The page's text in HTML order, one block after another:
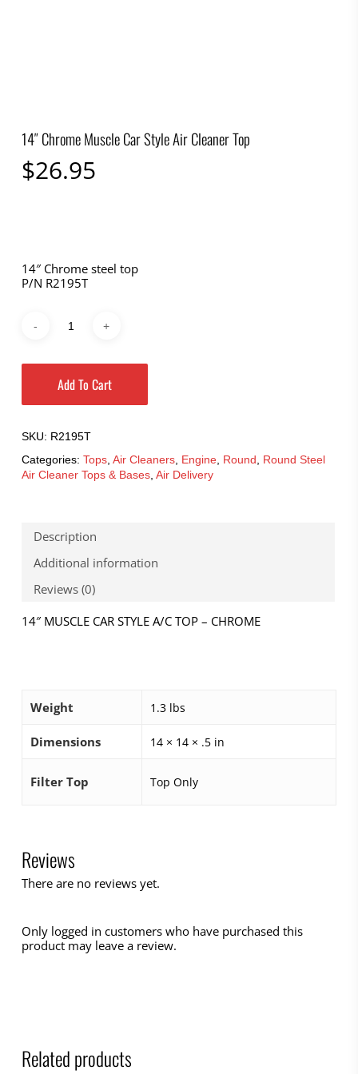
14″ Chrome Muscle Car Style Air Cleaner Top
$26.95
14″ Chrome steel top
P/N R2195T
Add To Cart
SKU: R2195T
Categories: Tops, Air Cleaners, Engine, Round, Round Steel
Air Cleaner Tops & Bases, Air Delivery
Description
Additional information
Reviews (0)
14″ MUSCLE CAR STYLE A/C TOP – CHROME
Weight 1.3 lbs
Dimensions 14 × 14 × .5 in
Filter Top Top Only
Reviews
There are no reviews yet.
Only logged in customers who have purchased this
product may leave a review.
Related products